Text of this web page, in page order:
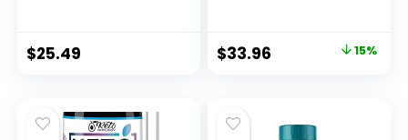
Keto Supplement
for Ketosis Support
$25.49
Mix | Boost Energy
& Beat Leg Cramps
Servings
Original
$39.95.
$33.96
$33.96.
15%